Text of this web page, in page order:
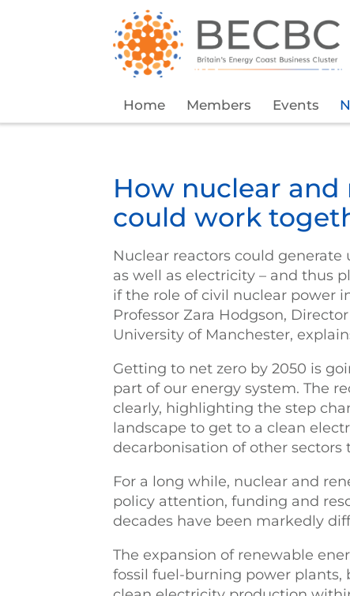
Home Members Events
How nuclear
could work
Nuclear reactors could
as well as electricity – and thus
if the role of civil nuclear power
Professor Zara Hodgson,
University of Manchester,
Getting to net zero by 2050 is
part of our energy system. The
clearly, highlighting the step
landscape to get to a clean
decarbonisation of other sectors
For a long while, nuclear and
policy attention, funding and
decades have been markedly
The expansion of renewable
fossil fuel-burning power